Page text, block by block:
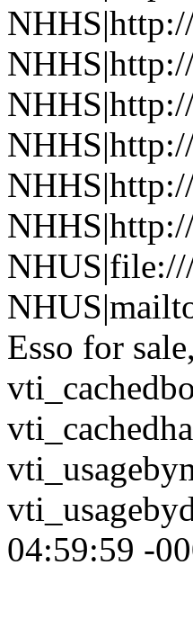
Esso for
04:59:59 -